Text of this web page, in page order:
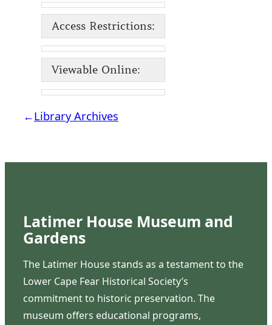
Access Restrictions:
Viewable Online:
←Library Archives
Latimer House Museum and
Gardens
The Latimer House stands as a testament to the
Lower Cape Fear Historical Society’s
commitment to historic preservation. The
museum offers educational programs,